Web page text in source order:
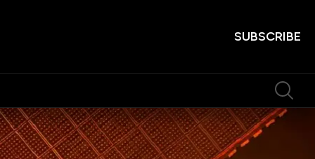
SUBSCRIBE